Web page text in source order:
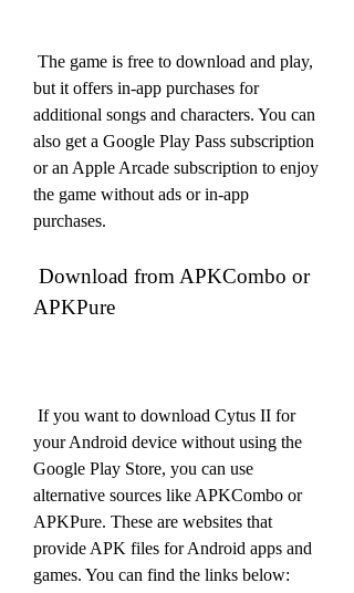
but it offers in-app purchases for
additional songs and characters. You can
also get a Google Play Pass subscription
or an Apple Arcade subscription to enjoy
the game without ads or in-app
purchases.
APKPure
your Android device without using the
Google Play Store, you can use
alternative sources like APKCombo or
APKPure. These are websites that
provide APK files for Android apps and
games. You can find the links below: